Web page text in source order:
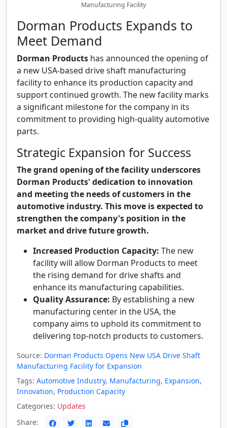
Manufacturing Facility
Dorman Products Expands to
Meet Demand
Dorman Products has announced the opening of
a new USA-based drive shaft manufacturing
facility to enhance its production capacity and
support continued growth. The new facility marks
a significant milestone for the company in its
commitment to providing high-quality automotive
parts.
Strategic Expansion for Success
The grand opening of the facility underscores
Dorman Products' dedication to innovation
and meeting the needs of customers in the
automotive industry. This move is expected to
strengthen the company's position in the
market and drive future growth.
Increased Production Capacity: The new
facility will allow Dorman Products to meet
the rising demand for drive shafts and
enhance its manufacturing capabilities.
Quality Assurance: By establishing a new
manufacturing center in the USA, the
company aims to uphold its commitment to
delivering top-notch products to customers.
Source: Dorman Products Opens New USA Drive Shaft
Manufacturing Facility for Expansion
Tags: Automotive Industry, Manufacturing, Expansion,
Innovation, Production Capacity
Categories: Updates
Share: